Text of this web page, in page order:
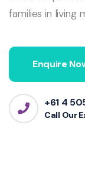
families in
Enquire
+61 4
Call Our